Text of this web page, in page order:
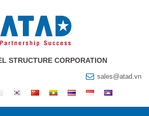
STRUCTURE CORPORATION
sales@atad.vn